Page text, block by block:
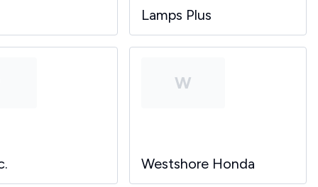
Lamps Plus
W
Westshore Honda